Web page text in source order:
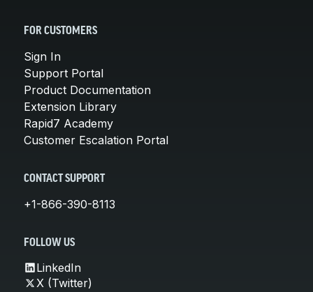
FOR CUSTOMERS
Sign In
Support Portal
Product Documentation
Extension Library
Rapid7 Academy
Customer Escalation Portal
CONTACT SUPPORT
+1-866-390-8113
FOLLOW US
LinkedIn
X (Twitter)